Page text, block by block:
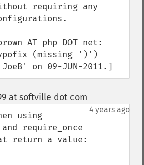
requiring any
AT php DOT net:
(missing ')')
on 09-JUN-2011.]
at softville dot com
4 years ago
using
require_once
return a value: